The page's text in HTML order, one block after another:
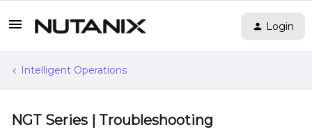
Login
Intelligent Operations
NGT Series | Troubleshooting